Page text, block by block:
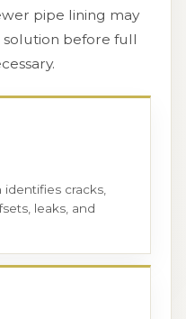
pipe lining may
before full
cracks,
leaks, and